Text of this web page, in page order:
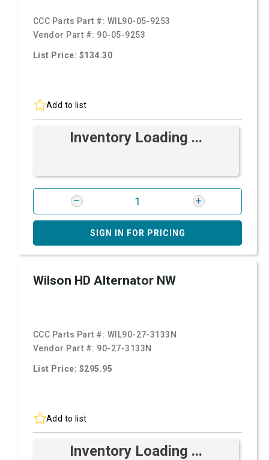
CCC Parts Part #: WIL90-05-9253
Vendor Part #: 90-05-9253
List Price: $134.30
Add to list
Inventory Loading ...
SIGN IN FOR PRICING
Wilson HD Alternator NW
CCC Parts Part #: WIL90-27-3133N
Vendor Part #: 90-27-3133N
List Price: $295.95
Add to list
Inventory Loading ...